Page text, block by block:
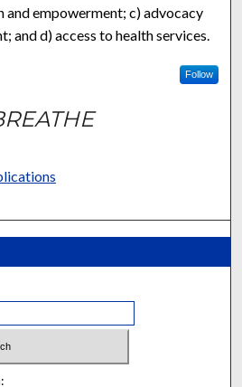
and empowerment; c) advocacy
and d) access to health services.
Follow